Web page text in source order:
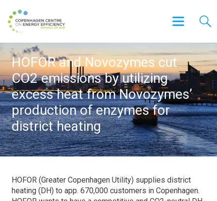
HOFOR and Novozymes cut
CO2 emissions by utilizing
excess heat from Novozymes’
production of enzymes for
district heating
HOFOR (Greater Copenhagen Utility) supplies district
heating (DH) to app. 670,000 customers in Copenhagen.